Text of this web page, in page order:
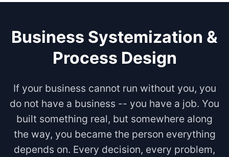
Business Systemization &
Process Design
If your business cannot run without you, you
do not have a business -- you have a job. You
built something real, but somewhere along
the way, you became the person everything
depends on. Every decision, every problem,